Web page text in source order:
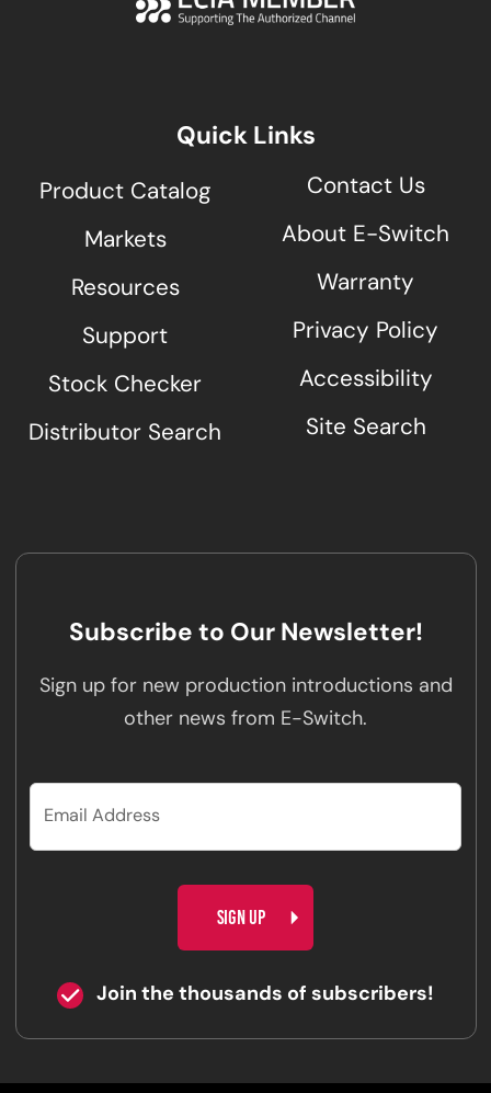
Quick Links
Product Catalog
Markets
Resources
Support
Stock Checker
Distributor Search
Contact Us
About E-Switch
Warranty
Privacy Policy
Accessibility
Site Search
Subscribe to Our Newsletter!
Sign up for new production introductions and
other news from E-Switch.
Join the thousands of subscribers!